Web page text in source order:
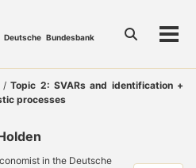
Bundesbank
Toggle
/ Topic 2: SVARs and identification +
processes
in the Deutsche